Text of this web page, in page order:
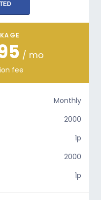
/ mo
fee
Monthly
2000
1p
2000
1p